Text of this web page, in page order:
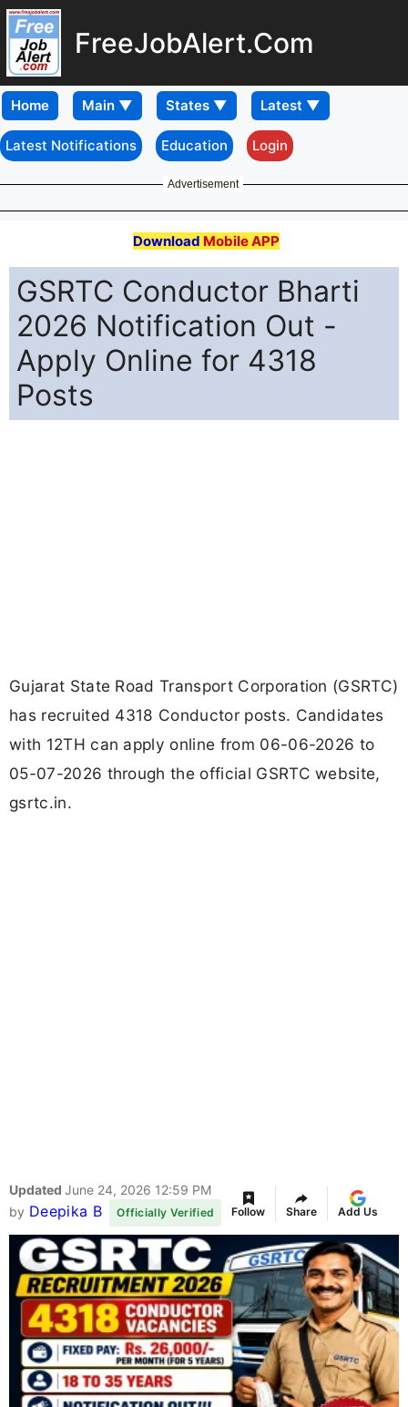
FreeJobAlert.Com
Home
Latest Notifications Education Login
Advertisement
Download Mobile APP
GSRTC Conductor Bharti
2026 Notification Out -
Apply Online for 4318
Posts
Gujarat State Road Transport Corporation (GSRTC)
has recruited 4318 Conductor posts. Candidates
with 12TH can apply online from 06-06-2026 to
05-07-2026 through the official GSRTC website,
gsrtc.in.
Updated June 24, 2026 12:59 PM
by Deepika B Officially Verified Follow Share Add Us